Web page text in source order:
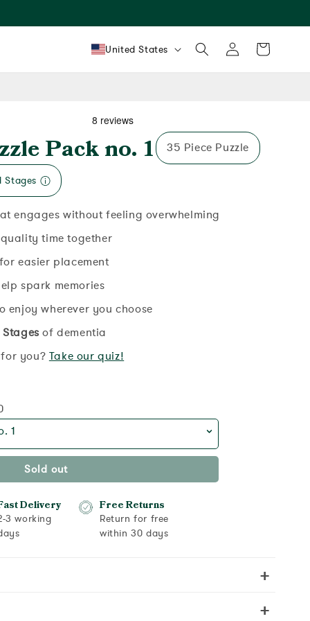
Country/region
United States
Log
in
Cart
Pack no. 1 35 Piece Puzzle
Stages
engages without feeling overwhelming
time together
easier placement
spark memories
enjoy wherever you choose
of dementia
you? Take our quiz!
1
Sold out
Delivery
3 working
Free Returns
Return for free
within 30 days
+
+